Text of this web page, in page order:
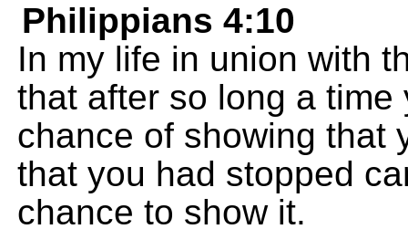
Philippians 4:10
In my life in union with
that after so long a
chance of showing that
that you had stopped
chance to show it.